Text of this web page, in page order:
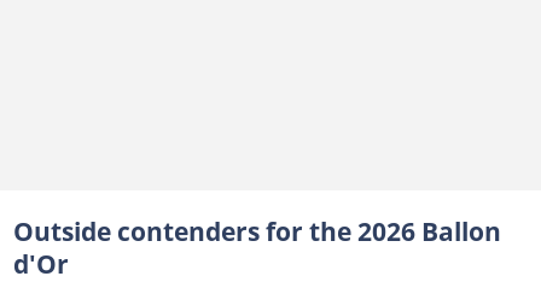
Outside contenders for the 2026 Ballon
d'Or